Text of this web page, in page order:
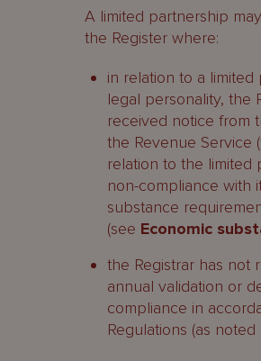
A limited partnership
the Register where:
in relation to a
legal personality, the
received notice from
the Revenue Service
relation to the limited
non-compliance with
substance
(see Economic
the Registrar has not
annual validation or
compliance in
Regulations (as noted